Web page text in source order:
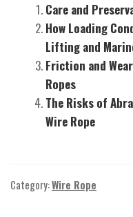
Care and
How Loading
Lifting and
Friction and
Ropes
The Risks of
Wire Rope
Category:Wire Rope